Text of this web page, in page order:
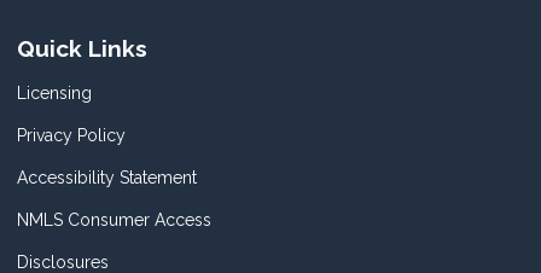
Quick Links
Licensing
Privacy Policy
Accessibility Statement
NMLS Consumer Access
Disclosures